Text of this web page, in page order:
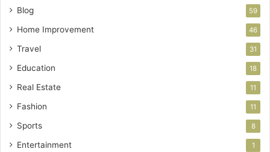
Blog 59
Home Improvement 46
Travel 31
Education 18
Real Estate 11
Fashion 11
Sports 8
Entertainment 1